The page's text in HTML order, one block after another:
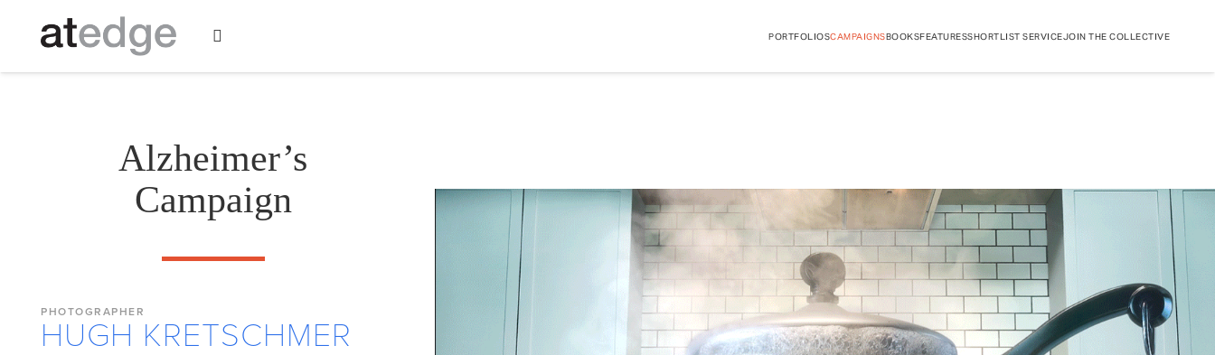
PORTFOLIOSCAMPAIGNSBOOKSFEATURESSHORTLIST SERVICEJOIN THE COLLECTIVE
Alzheimer’s
Campaign
PHOTOGRAPHER
HUGH KRETSCHMER